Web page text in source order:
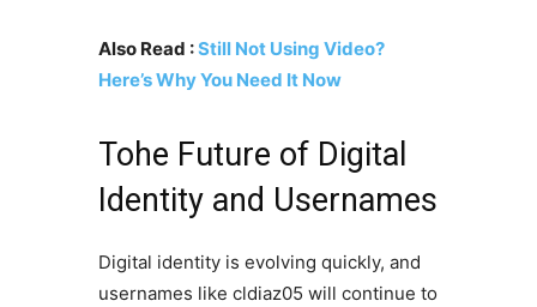
Also Read :Still Not Using Video?
Here’s Why You Need It Now
Tohe Future of Digital
Identity and Usernames
Digital identity is evolving quickly, and
usernames like cldiaz05 will continue to